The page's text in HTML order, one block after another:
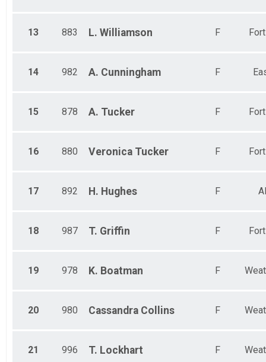
13 883 L. Williamson F
14 982 A. Cunningham F
15 878 A. Tucker F
16 880 Veronica Tucker F
17 892 H. Hughes F
18 987 T. Griffin F
19 978 K. Boatman F
20 980 Cassandra Collins F
21 996 T. Lockhart F